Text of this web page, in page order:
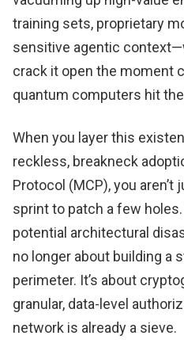
training sets, proprietary
sensitive agentic
crack it open the moment
quantum computers hit
When you layer this
reckless, breakneck
Protocol (MCP), you aren’t
sprint to patch a few holes.
potential architectural
no longer about building a
perimeter. It’s about
granular, data-level
network is already a sieve.